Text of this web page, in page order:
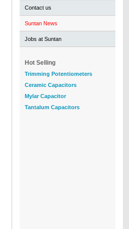
Contact us
Suntan News
Jobs at Suntan
Hot Selling
Trimming Potentiometers
Ceramic Capacitors
Mylar Capacitor
Tantalum Capacitors